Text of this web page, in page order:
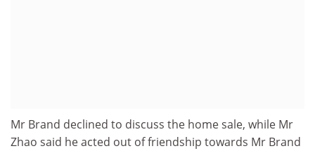
Mr Brand declined to discuss the home sale, while Mr
Zhao said he acted out of friendship towards Mr Brand